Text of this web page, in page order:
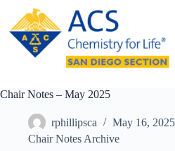
content
Chair Notes – May 2025
rphillipsca
May 16, 2025
Chair Notes Archive